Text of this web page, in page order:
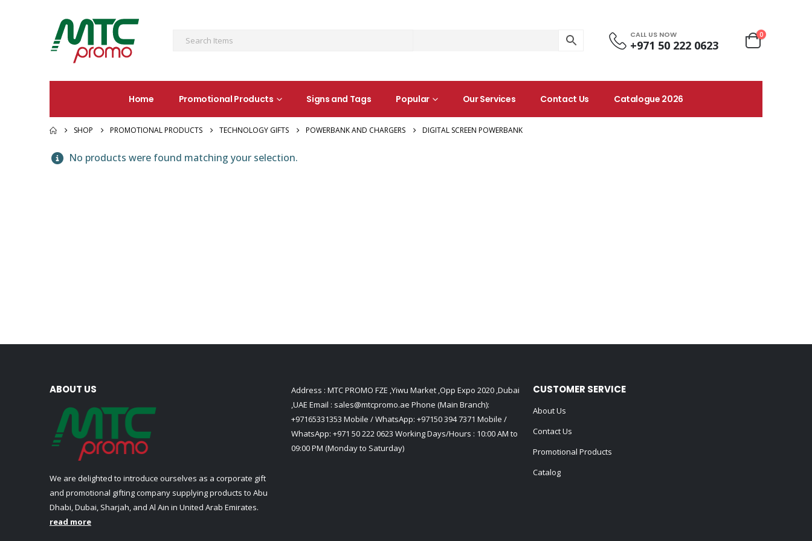
CALL US NOW
+971 50 222 0623
0
Home Promotional Products Signs and Tags Popular Our Services Contact Us Catalogue 2026
SHOP PROMOTIONAL PRODUCTS TECHNOLOGY GIFTS POWERBANK AND CHARGERS DIGITAL SCREEN POWERBANK
No products were found matching your selection.
ABOUT US
We are delighted to introduce ourselves as a corporate gift
and promotional gifting company supplying products to Abu
Dhabi, Dubai, Sharjah, and Al Ain in United Arab Emirates.
read more
Address : MTC PROMO FZE ,Yiwu Market ,Opp Expo 2020 ,Dubai
,UAE Email : sales@mtcpromo.ae Phone (Main Branch):
+97165331353 Mobile / WhatsApp: +97150 394 7371 Mobile /
WhatsApp: +971 50 222 0623 Working Days/Hours : 10:00 AM to
09:00 PM (Monday to Saturday)
CUSTOMER SERVICE
About Us
Contact Us
Promotional Products
Catalog